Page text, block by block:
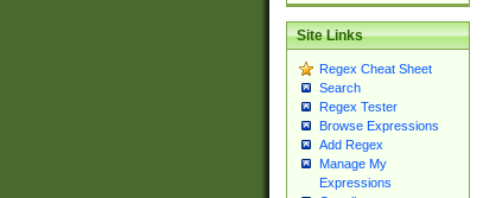
Site Links
Regex Cheat Sheet
Search
Regex Tester
Browse Expressions
Add Regex
Manage My
Expressions